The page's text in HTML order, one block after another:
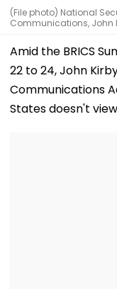
(File photo) National
Communications, John
Amid the BRICS
22 to 24, John
Communications
States doesn't